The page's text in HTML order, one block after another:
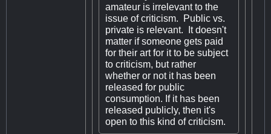
amateur is irrelevant to the
issue of criticism. Public vs.
private is relevant. It doesn't
matter if someone gets paid
for their art for it to be subject
to criticism, but rather
whether or not it has been
released for public
consumption. If it has been
released publicly, then it's
open to this kind of criticism.